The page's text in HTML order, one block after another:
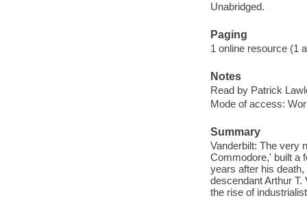
Unabridged.
Paging
1 online resource (1
Notes
Read by Patrick
Mode of access:
Summary
Vanderbilt: The very
Commodore,' built a
years after his
descendant Arthur
the rise of